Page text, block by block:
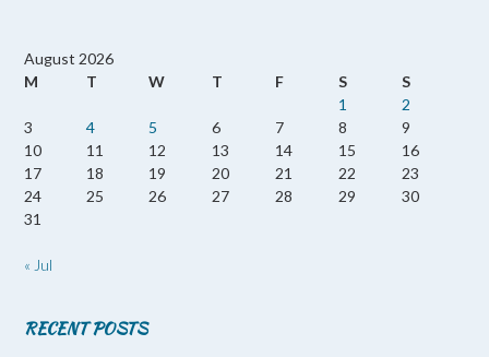
August 2026
M
T W T F S
S
1
2
3
4 5 6 7 8
9
10
11 12 13 14 15
16
17
18 19 20 21 22
23
24
25 26 27 28 29
30
31
« Jul
RECENT POSTS